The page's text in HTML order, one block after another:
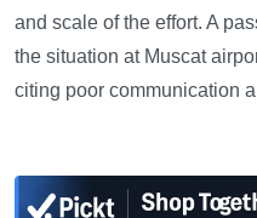
and scale of the effort. A
the situation at Muscat
citing poor communication